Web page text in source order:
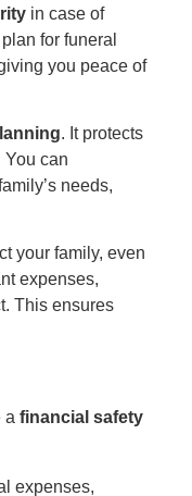
in case of
for funeral
you peace of
. It protects
You can
needs,
your family, even
expenses,
This ensures
a financial safety
expenses,